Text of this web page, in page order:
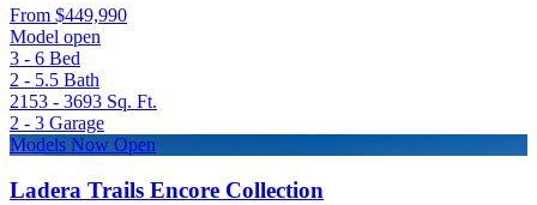
From $449,990
Model open
3 - 6 Bed
2 - 5.5 Bath
2153 - 3693 Sq. Ft.
2 - 3 Garage
Models Now Open
Ladera Trails Encore Collection